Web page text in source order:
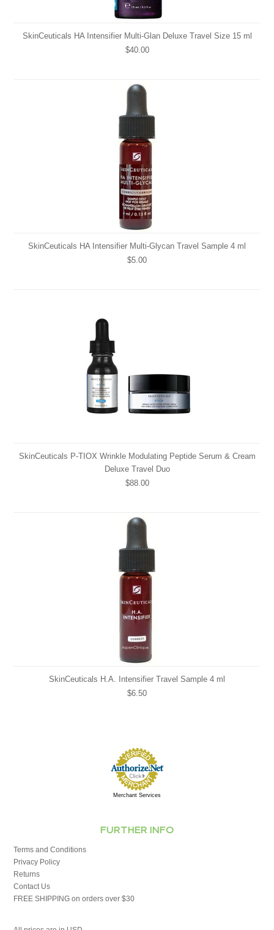
SkinCeuticals HA Intensifier Multi-Glan Deluxe Travel Size 15 ml
$40.00
SkinCeuticals HA Intensifier Multi-Glycan Travel Sample 4 ml
$5.00
SkinCeuticals P-TIOX Wrinkle Modulating Peptide Serum & Cream
Deluxe Travel Duo
$88.00
SkinCeuticals H.A. Intensifier Travel Sample 4 ml
$6.50
Merchant Services
FURTHER INFO
Terms and Conditions
Privacy Policy
Returns
Contact Us
FREE SHIPPING on orders over $30